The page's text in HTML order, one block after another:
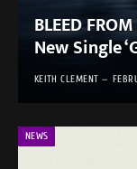
BLEED
New Single
KEITH CLEMENT
NEWS